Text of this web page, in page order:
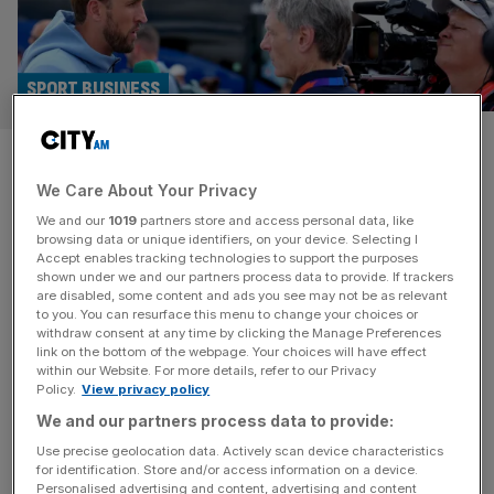
England, Kansas City and
Taylor Swift: Why FA chose
midwest as World Cup base
SPORT BUSINESS
England have picked Kansas City as their home from
home at the 2026 World Cup, along with three other
teams, despite not having any games there. So why has
the Taylor Swift-linked midwest become “base camp
capital”? Kansas City’s recent contribution to sports
discourse has been dominated by the Chiefs’ three Super
Bowl wins in[...]
We Care About Your Privacy
We and our 1019 partners store and access personal data, like
browsing data or unique identifiers, on your device. Selecting I
Accept enables tracking technologies to support the purposes
shown under we and our partners process data to provide. If trackers
are disabled, some content and ads you see may not be as relevant
to you. You can resurface this menu to change your choices or
withdraw consent at any time by clicking the Manage Preferences
link on the bottom of the webpage. Your choices will have effect
within our Website. For more details, refer to our Privacy
Policy. View privacy policy
We and our partners process data to provide:
Use precise geolocation data. Actively scan device characteristics
for identification. Store and/or access information on a device.
Personalised advertising and content, advertising and content